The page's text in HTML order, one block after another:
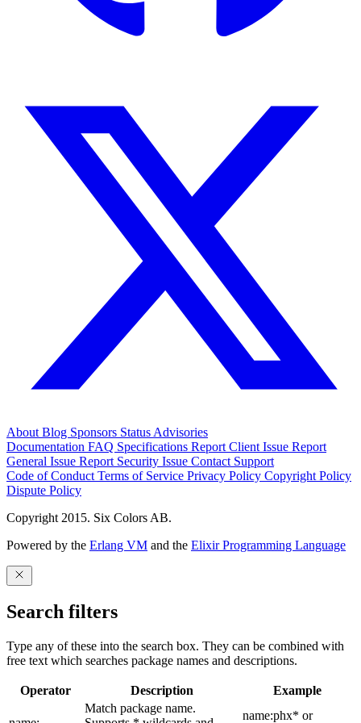
About Blog Sponsors Status Advisories
Documentation FAQ Specifications Report Client Issue Report
General Issue Report Security Issue Contact Support
Code of Conduct Terms of Service Privacy Policy Copyright Policy
Dispute Policy
Copyright 2015. Six Colors AB.
Powered by the Erlang VM and the Elixir Programming Language
Search filters
Type any of these into the search box. They can be combined with
free text which searches package names and descriptions.
Operator Description Example
Match package name.
name:phx* or